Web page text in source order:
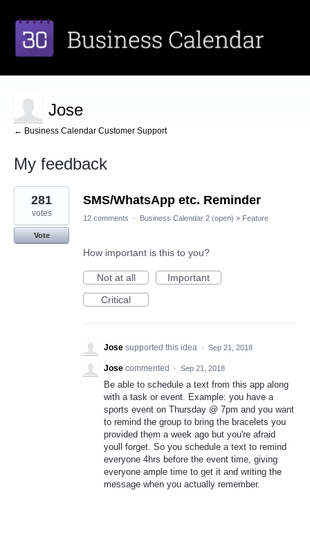
Jose
← Business Calendar Customer Support
My feedback
1
result
found
SMS/WhatsApp etc. Reminder
281
votes
Vote
12 comments · Business Calendar 2 (open) » Feature
How important is this to you?
Not at all
Important
Critical
Jose supported this idea · Sep 21, 2018
Jose commented · Sep 21, 2018
Be able to schedule a text from this app along
with a task or event. Example: you have a
sports event on Thursday @ 7pm and you want
to remind the group to bring the bracelets you
provided them a week ago but you're afraid
youll forget. So you schedule a text to remind
everyone 4hrs before the event time, giving
everyone ample time to get it and writing the
message when you actually remember.